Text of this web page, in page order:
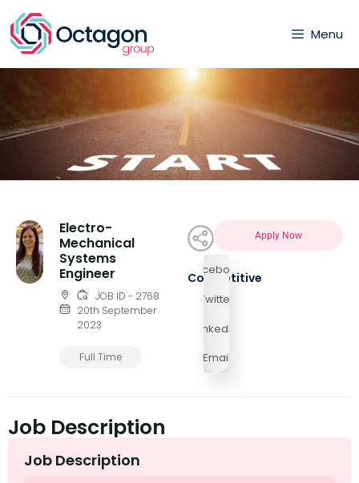
Menu
Electro-
Mechanical
Systems
Engineer
JOB ID - 2768
20th September
2023
Full Time
Facebook
Twitter
LinkedIn
Email
Apply Now
Competitive
Job Description
Job Description